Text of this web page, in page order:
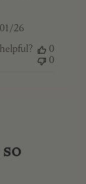
Published
26
0
0